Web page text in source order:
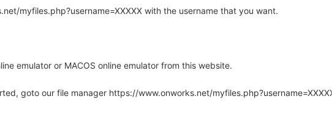
myfiles.php?username=XXXXX with the username that you want.
emulator or MACOS online emulator from this website.
goto our file manager https://www.onworks.net/